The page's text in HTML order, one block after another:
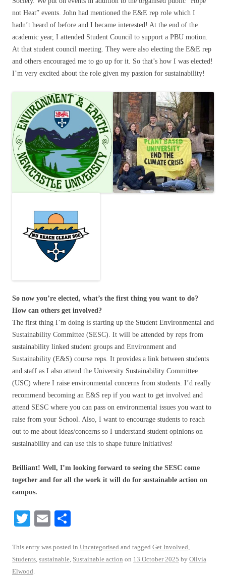
not Heat” events. John had mentioned the E&E rep role which I
hadn’t heard of before and I became interested! At the end of the
academic year, I attended Student Council to support a PBU motion.
At that student council meeting. They were also electing the E&E rep
and others encouraged me to go up for it. So that’s how I was elected!
I’m very excited about the role given my passion for sustainability!
So now you’re elected, what’s the first thing you want to do?
How can others get involved?
The first thing I’m doing is starting up the Student Environmental and
Sustainability Committee (SESC). It will be attended by reps from
sustainability linked student groups and Environment and
Sustainability (E&S) course reps. It provides a link between students
and staff as I also attend the University Sustainability Committee
(USC) where I raise environmental concerns from students. I’d really
recommend becoming an E&S rep if you want to get involved and
attend SESC where you can pass on environmental issues you want to
raise from your School. Also, I want to encourage students to reach
out to me about ideas/concerns so I understand student opinions on
sustainability and can use this to shape future initiatives!
Brilliant! Well, I’m looking forward to seeing the SESC come
together and for all the work it will do for sustainable action on
campus.
T
tte
r
E
ail re
This entry was posted in Uncategorised and tagged Get Involved,
Students, sustainable, Sustainable action on 13 October 2025 by Olivia
Elwood.